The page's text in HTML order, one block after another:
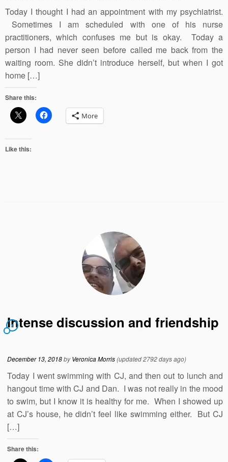
Today I thought I had an appointment with my psychiatrist.
Sometimes I am scheduled with one of his nurse
practitioners, which confuses me but is okay. Today a
person I had never seen before called me back from the
waiting room. She didn’t introduce herself, but when I got
home […]
Share this:
More
Like this:
Intense discussion and friendship
1
December 13, 2018byVeronica Morris(updated 2792 days ago)
Today I went swimming with CJ, and then out to lunch and
hangout time with CJ and Dan. I was not really in the mood
to swim, but I know it is healthy for me. When I showed up
at CJ’s house, he didn’t feel like swimming either. But CJ
[…]
Share this: